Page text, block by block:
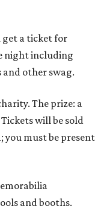
get a ticket for
night including
other swag.
The prize: a
will be sold
you must be present
and booths.